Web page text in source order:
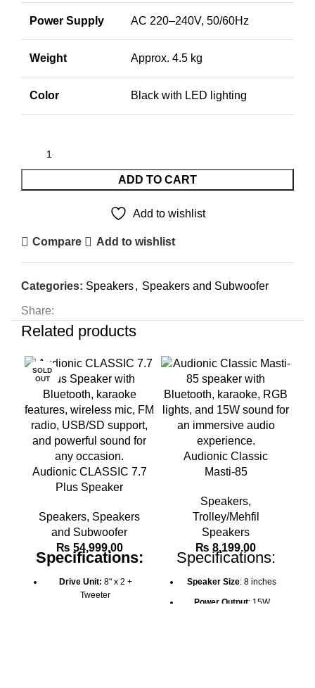
Power Supply AC 220–240V, 50/60Hz
Weight Approx. 4.5 kg
Color Black with LED lighting
ADD TO CART
Add to wishlist
Compare Add to wishlist
Categories: Speakers, Speakers and Subwoofer
Share:
Related products
SOLD
OUT
Audionic CLASSIC 7.7
Plus Speaker
Speakers, Speakers
and Subwoofer
₨ 54,999.00
Specifications:
Drive Unit: 8" x 2 +
Tweeter
Audionic Classic
Masti-85
Speakers,
Trolley/Mehfil
Speakers
₨ 8,199.00
Specifications:
Speaker Size: 8 inches
Power Output: 15W